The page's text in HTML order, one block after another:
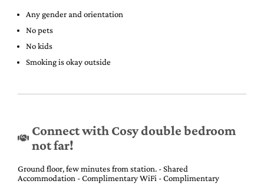
Any gender and orientation
No pets
No kids
Smoking is okay outside
Connect with Cosy double bedroom
not far!
Ground floor, few minutes from station. - Shared
Accommodation - Complimentary WiFi - Complimentary